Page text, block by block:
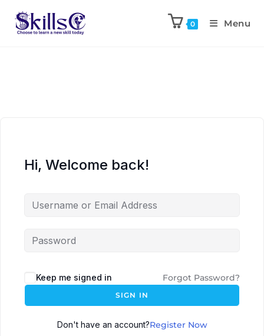
0 Menu
Hi, Welcome back!
Keep me signed in Forgot Password?
SIGN IN
Don't have an account?Register Now